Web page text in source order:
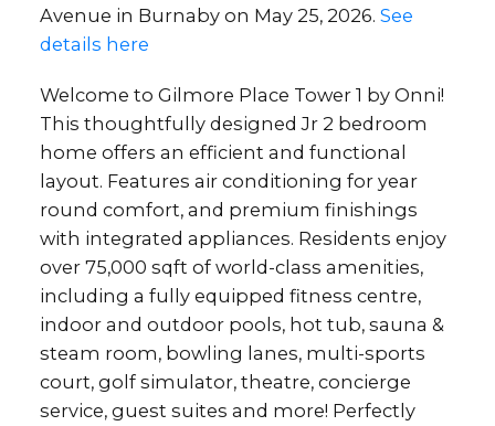
Avenue in Burnaby on May 25, 2026. See
details here
Welcome to Gilmore Place Tower 1 by Onni!
This thoughtfully designed Jr 2 bedroom
home offers an efficient and functional
layout. Features air conditioning for year
round comfort, and premium finishings
with integrated appliances. Residents enjoy
over 75,000 sqft of world-class amenities,
including a fully equipped fitness centre,
indoor and outdoor pools, hot tub, sauna &
steam room, bowling lanes, multi-sports
court, golf simulator, theatre, concierge
service, guest suites and more! Perfectly